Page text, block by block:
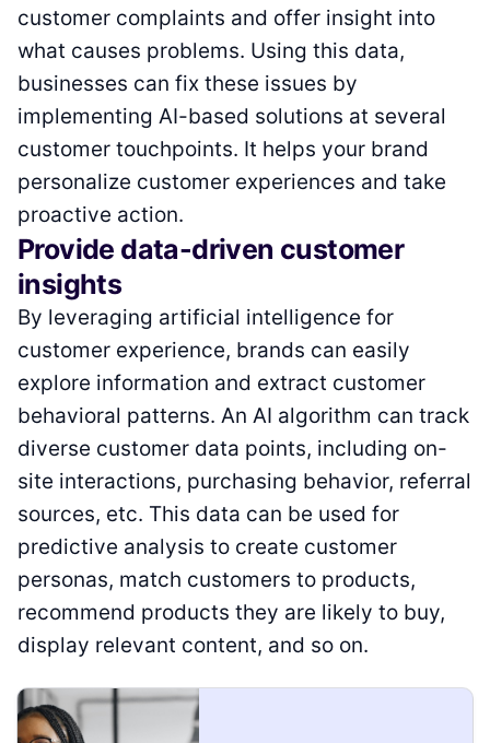
customer complaints and offer insight into
what causes problems. Using this data,
businesses can fix these issues by
implementing AI-based solutions at several
customer touchpoints. It helps your brand
personalize customer experiences and take
proactive action.
Provide data-driven customer
insights
By leveraging artificial intelligence for
customer experience, brands can easily
explore information and extract customer
behavioral patterns. An AI algorithm can track
diverse customer data points, including on-
site interactions, purchasing behavior, referral
sources, etc. This data can be used for
predictive analysis to create customer
personas, match customers to products,
recommend products they are likely to buy,
display relevant content, and so on.